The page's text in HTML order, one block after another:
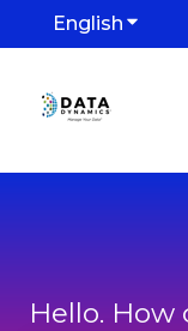
English Show
Hello. How